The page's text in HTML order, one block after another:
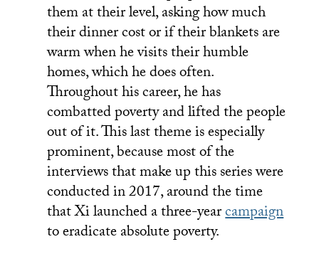
them at their level, asking how much
their dinner cost or if their blankets are
warm when he visits their humble
homes, which he does often.
Throughout his career, he has
combatted poverty and lifted the people
out of it. This last theme is especially
prominent, because most of the
interviews that make up this series were
conducted in 2017, around the time
that Xi launched a three-yearcampaign
to eradicate absolute poverty.